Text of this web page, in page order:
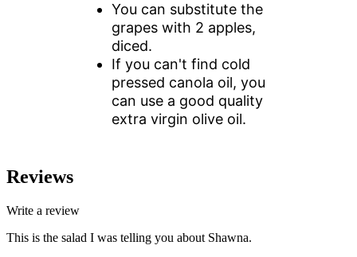
You can substitute the
grapes with 2 apples,
diced.
If you can't find cold
pressed canola oil, you
can use a good quality
extra virgin olive oil.
Reviews
Write a review
This is the salad I was telling you about Shawna.